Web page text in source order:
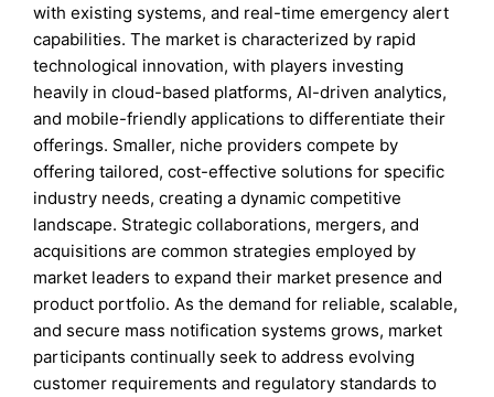
with existing systems, and real-time emergency alert
capabilities. The market is characterized by rapid
technological innovation, with players investing
heavily in cloud-based platforms, AI-driven analytics,
and mobile-friendly applications to differentiate their
offerings. Smaller, niche providers compete by
offering tailored, cost-effective solutions for specific
industry needs, creating a dynamic competitive
landscape. Strategic collaborations, mergers, and
acquisitions are common strategies employed by
market leaders to expand their market presence and
product portfolio. As the demand for reliable, scalable,
and secure mass notification systems grows, market
participants continually seek to address evolving
customer requirements and regulatory standards to